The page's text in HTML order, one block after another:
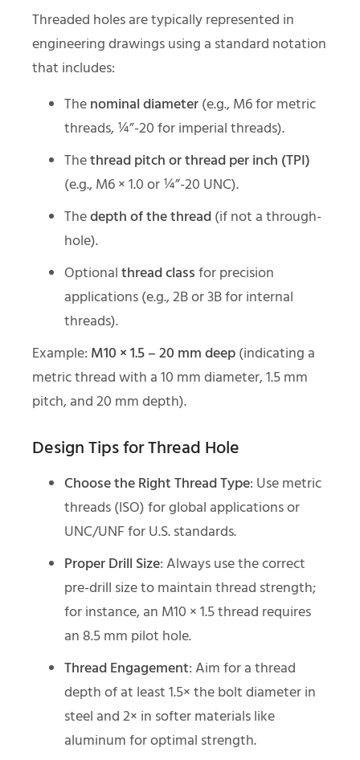
Threaded holes are typically represented in
engineering drawings using a standard notation
that includes:
Thenominal diameter(e.g., M6 for metric
threads, ¼”-20 for imperial threads).
Thethread pitch or thread per inch (TPI)
(e.g., M6 × 1.0 or ¼”-20 UNC).
Thedepth of the thread(if not a through-
hole).
Optionalthread classfor precision
applications (e.g., 2B or 3B for internal
threads).
Example: M10 × 1.5 – 20 mm deep(indicating a
metric thread with a 10 mm diameter, 1.5 mm
pitch, and 20 mm depth).
Design Tips for Thread Hole
Choose the Right Thread Type: Use metric
threads (ISO) for global applications or
UNC/UNF for U.S. standards.
Proper Drill Size: Always use the correct
pre-drill size to maintain thread strength;
for instance, an M10 × 1.5 thread requires
an 8.5 mm pilot hole.
Thread Engagement: Aim for a thread
depth of at least 1.5× the bolt diameter in
steel and 2× in softer materials like
aluminum for optimal strength.